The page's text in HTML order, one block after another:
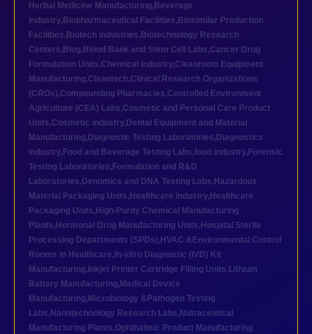
Herbal Medicine Manufacturing, Beverage
industry, Biopharmaceutical Facilities, Biosimilar Production
Facilities, Biotech industries, Biotechnology Research
Centers, Blog, Blood Bank and Stem Cell Labs,Cancer Drug
Formulation Units,Chemical industry,Cleanroom Equipment
Manufacturing,Cleantech,Clinical Research Organizations
(CROs),Compounding Pharmacies,Controlled Environment
Agriculture (CEA) Labs,Cosmetic and Personal Care Product
Units,Cosmetic industry, Dental Equipment and Material
Manufacturing, Diagnostic Testing Laboratories, Diagnostics
industry, Food and Beverage Testing Labs,food industry, Forensic
Testing Laboratories, Formulation and R&D
Laboratories,Genomics and DNA Testing Labs, Hazardous
Material Packaging Units, Healthcare industry, Healthcare
Packaging Units, High-Purity Chemical Manufacturing
Plants, Hormonal Drug Manufacturing Units, Hospital Sterile
Processing Departments (SPDs), HVAC &Environmental Control
Rooms in Healthcare, In-vitro Diagnostic (IVD) Kit
Manufacturing, Inkjet Printer Cartridge Filling Units, Lithium
Battery Manufacturing, Medical Device
Manufacturing, Microbiology &Pathogen Testing
Labs, Nanotechnology Research Labs, Nutraceutical
Manufacturing Plants,Ophthalmic Product Manufacturing